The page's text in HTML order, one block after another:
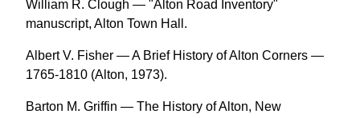
William R. Clough — "Alton Road Inventory"
manuscript, Alton Town Hall.
Albert V. Fisher — A Brief History of Alton Corners —
1765-1810 (Alton, 1973).
Barton M. Griffin — The History of Alton, New